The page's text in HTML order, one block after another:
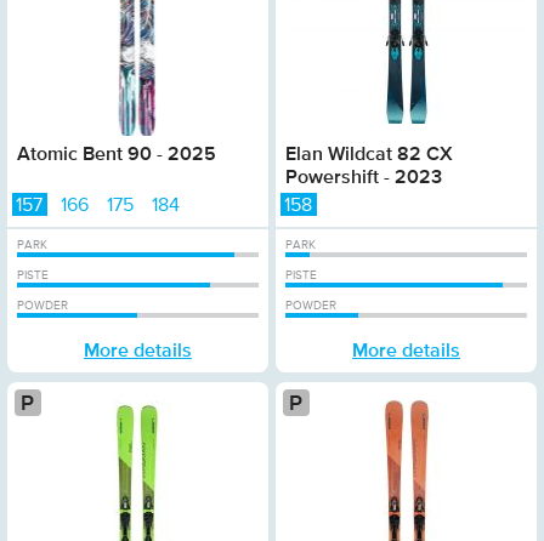
Atomic Bent 90 - 2025
157 166 175 184
PARK
PISTE
POWDER
More details
Elan Wildcat 82 CX
Powershift - 2023
158
PARK
PISTE
POWDER
More details
Platinum